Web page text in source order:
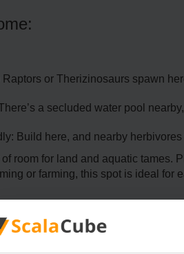
Raptors or Therizinosaurs spawn
a secluded water pool
Build here, and nearby
room for land and aquatic tames.
or farming, this spot is ideal for
Jungle Cliff